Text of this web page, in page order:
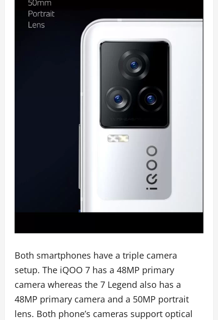
Both smartphones have a triple camera
setup. The iQOO 7 has a 48MP primary
camera whereas the 7 Legend also has a
48MP primary camera and a 50MP portrait
lens. Both phone’s cameras support optical